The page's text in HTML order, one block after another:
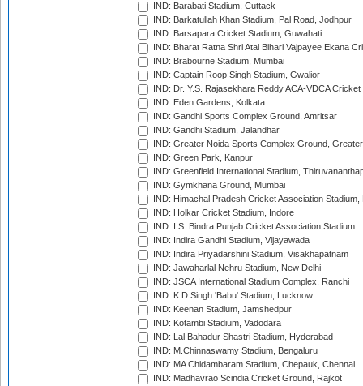
IND: Barabati Stadium, Cuttack
IND: Barkatullah Khan Stadium, Pal Road, Jodhpur
IND: Barsapara Cricket Stadium, Guwahati
IND: Bharat Ratna Shri Atal Bihari Vajpayee Ekana
IND: Brabourne Stadium, Mumbai
IND: Captain Roop Singh Stadium, Gwalior
IND: Dr. Y.S. Rajasekhara Reddy ACA-VDCA
IND: Eden Gardens, Kolkata
IND: Gandhi Sports Complex Ground, Amritsar
IND: Gandhi Stadium, Jalandhar
IND: Greater Noida Sports Complex Ground,
IND: Green Park, Kanpur
IND: Greenfield International Stadium,
IND: Gymkhana Ground, Mumbai
IND: Himachal Pradesh Cricket Association Stadium,
IND: Holkar Cricket Stadium, Indore
IND: I.S. Bindra Punjab Cricket Association Stadium
IND: Indira Gandhi Stadium, Vijayawada
IND: Indira Priyadarshini Stadium, Visakhapatnam
IND: Jawaharlal Nehru Stadium, New Delhi
IND: JSCA International Stadium Complex, Ranchi
IND: K.D.Singh 'Babu' Stadium, Lucknow
IND: Keenan Stadium, Jamshedpur
IND: Kotambi Stadium, Vadodara
IND: Lal Bahadur Shastri Stadium, Hyderabad
IND: M.Chinnaswamy Stadium, Bengaluru
IND: MA Chidambaram Stadium, Chepauk, Chennai
IND: Madhavrao Scindia Cricket Ground, Rajkot